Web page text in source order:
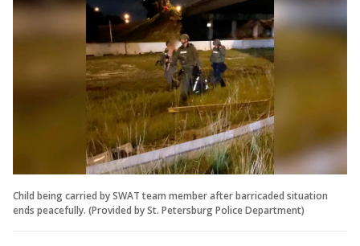
Child being carried by SWAT team member after barricaded situation
ends peacefully. (Provided by St. Petersburg Police Department)